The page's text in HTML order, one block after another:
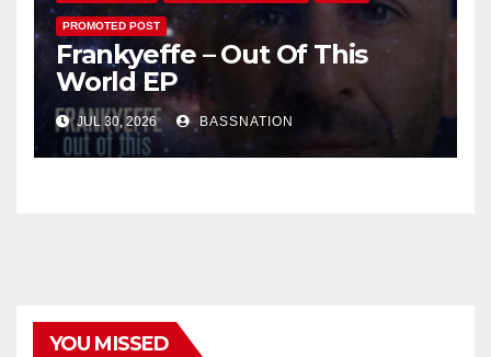
PROMOTED POST
Frankyeffe – Out Of This
World EP
JUL 30, 2026 BASSNATION
YOU MISSED